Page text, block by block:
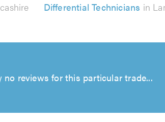
Differential Technicians in
no reviews for this particular trade...